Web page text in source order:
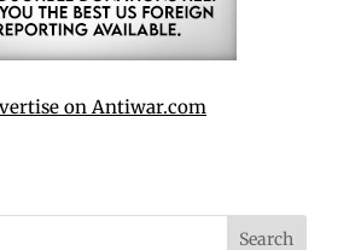
on Antiwar.com